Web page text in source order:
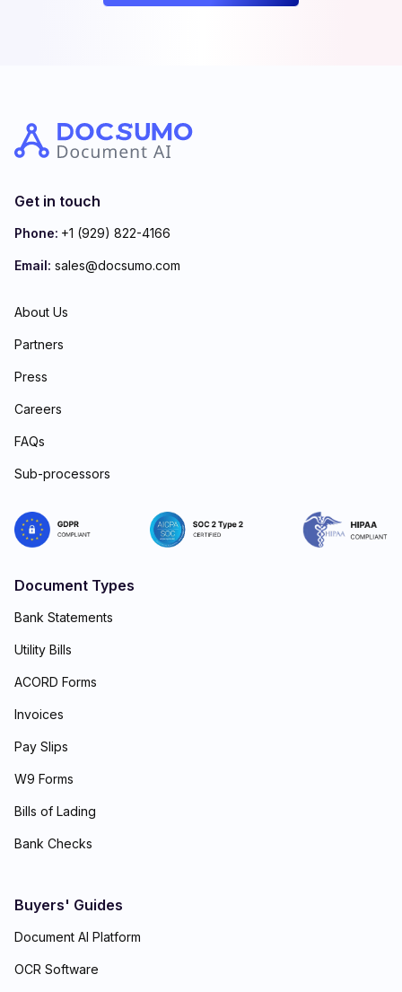
Get in touch
Phone: +1 (929) 822-4166
Email: sales@docsumo.com
About Us
Partners
Press
Careers
FAQs
Sub-processors
Document Types
Bank Statements
Utility Bills
ACORD Forms
Invoices
Pay Slips
W9 Forms
Bills of Lading
Bank Checks
Buyers' Guides
Document AI Platform
OCR Software